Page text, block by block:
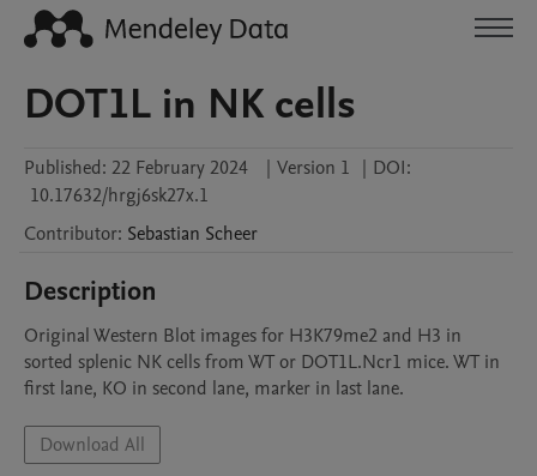
DOT1L in NK cells
Published: 22 February 2024 | Version 1 | DOI:
10.17632/hrgj6sk27x.1
Contributor: Sebastian Scheer
Description
Original Western Blot images for H3K79me2 and H3 in
sorted splenic NK cells from WT or DOT1L.Ncr1 mice. WT in
first lane, KO in second lane, marker in last lane.
Download All